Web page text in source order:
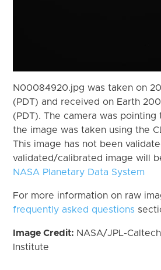
N00084920.jpg was taken on
(PDT) and received on Earth
(PDT). The camera was pointing
the image was taken using the
This image has not been
validated/calibrated image will
NASA Planetary Data System
For more information on raw
frequently asked questions
Image Credit: NASA/JPL-
Institute